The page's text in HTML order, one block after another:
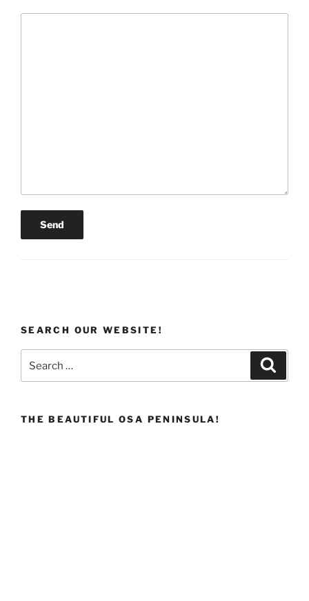
SEARCH OUR WEBSITE!
for:
THE BEAUTIFUL OSA PENINSULA!